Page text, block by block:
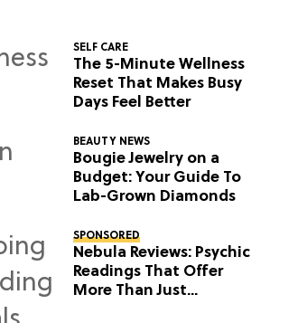
SELF CARE
The 5-Minute Wellness
Reset That Makes Busy
Days Feel Better
BEAUTY NEWS
Bougie Jewelry on a
Budget: Your Guide To
Lab-Grown Diamonds
SPONSORED
Nebula Reviews: Psychic
Readings That Offer
More Than Just